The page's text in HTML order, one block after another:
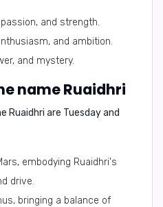
and strength.
and ambition.
and mystery.
name Ruaidhri
Ruaidhri are Tuesday and
embodying Ruaidhri's
drive.
bringing a balance of